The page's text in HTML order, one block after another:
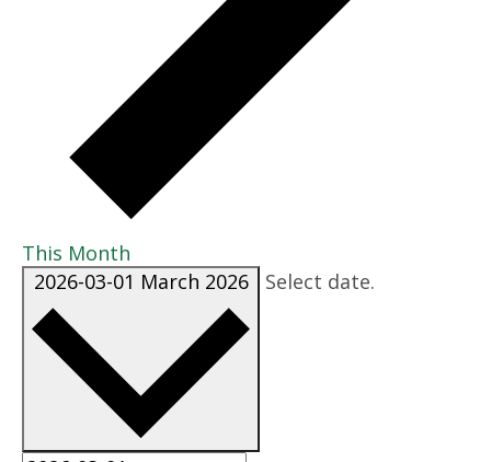
This Month
2026-03-01 March 2026 Select date.